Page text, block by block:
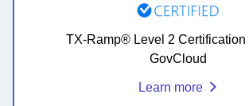
TX-Ramp® Level 2 Certification
GovCloud
Learn more